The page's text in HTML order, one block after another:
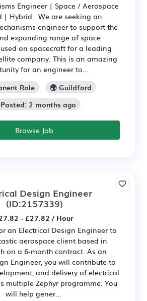
Engineer | Space / Aerospace
| Hybrid We are seeking an
engineer to support the
expanding range of space
on spacecraft for a leading
company. This is an amazing
for an engineer to...
Role
🌍 Guildford
2 months ago
Browse Job
Design Engineer
(ID:2157339)
- £27.82 / Hour
an Electrical Design Engineer to
aerospace client based in
on a 6-month contract. As an
Engineer, you will contribute to
and delivery of electrical
multiple Zephyr programme. You
will help gener...